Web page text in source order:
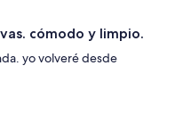
cómodo y limpio.
yo volveré desde